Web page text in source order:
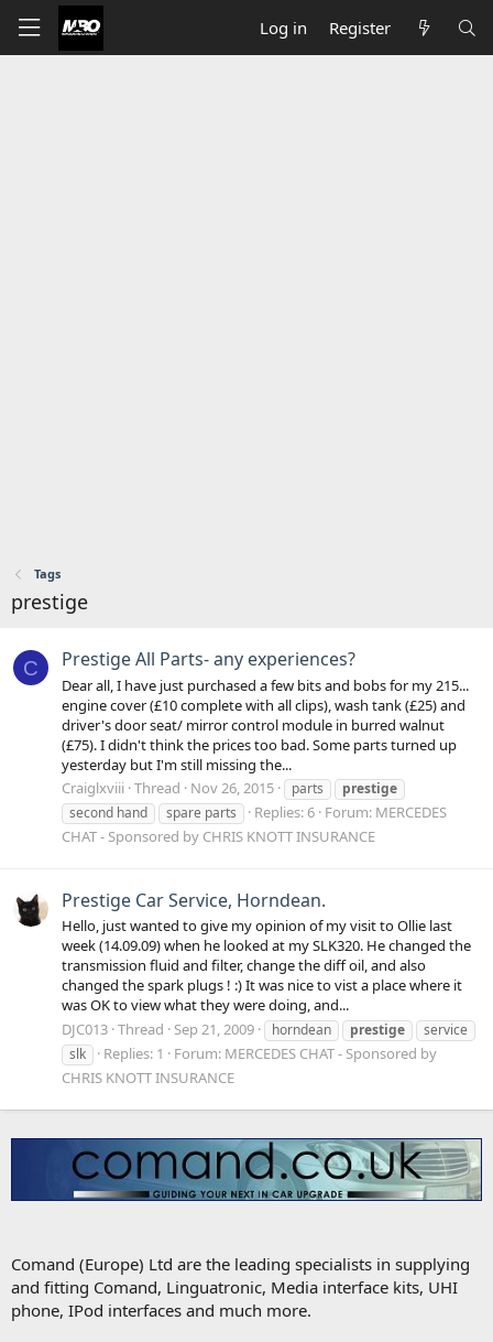
Log in Register
Tags
prestige
C Prestige All Parts- any experiences?
Dear all, I have just purchased a few bits and bobs for my 215...
engine cover (£10 complete with all clips), wash tank (£25) and
driver's door seat/ mirror control module in burred walnut
(£75). I didn't think the prices too bad. Some parts turned up
yesterday but I'm still missing the...
Craiglxviii Thread Nov 26, 2015 parts
prestige
second hand
spare parts Replies: 6 Forum: MERCEDES
CHAT - Sponsored by CHRIS KNOTT INSURANCE
Prestige Car Service, Horndean.
Hello, just wanted to give my opinion of my visit to Ollie last
week (14.09.09) when he looked at my SLK320. He changed the
transmission fluid and filter, change the diff oil, and also
changed the spark plugs ! :) It was nice to vist a place where it
was OK to view what they were doing, and...
DJC013 Thread Sep 21, 2009 horndean prestige
service
slk
Replies: 1 Forum: MERCEDES CHAT - Sponsored by
CHRIS KNOTT INSURANCE
Comand (Europe) Ltd are the leading specialists in supplying
and fitting Comand, Linguatronic, Media interface kits, UHI
phone, IPod interfaces and much more.